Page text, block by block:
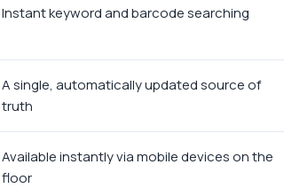
Instant keyword and barcode searching
A single, automatically updated source of
truth
Available instantly via mobile devices on the
floor